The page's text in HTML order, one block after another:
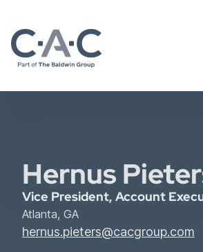
Hernus
Vice President, Account
Atlanta, GA
hernus.pieters@cacgroup.com